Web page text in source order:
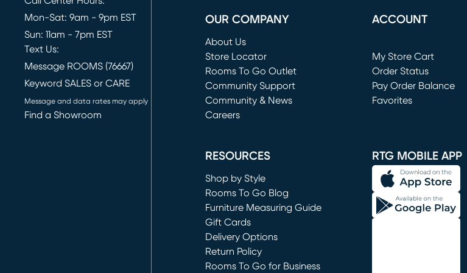
Mon-Sat: 9am - 9pm EST
Sun: 11am - 7pm EST
Text Us:
Message ROOMS (76667)
Keyword SALES or CARE
Message and data rates may apply
Find a Showroom
OUR COMPANY
About Us
Store Locator
Rooms To Go Outlet
(opens in new window)
Community Support
Community & News
Careers
ACCOUNT
My Store Cart
(opens in new window)
Order Status
Pay Order Balance
Favorites
RESOURCES
Shop by Style
Rooms To Go Blog
Furniture Measuring Guide
Gift Cards
Delivery Options
Return Policy
Rooms To Go for Business
RTG MOBILE APP